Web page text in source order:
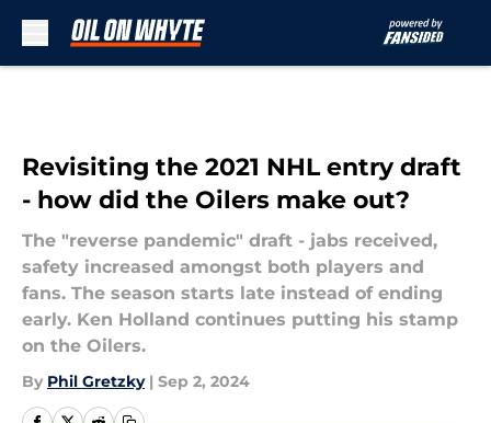
Revisiting the 2021 NHL entry draft
- how did the Oilers make out?
The "reverse pandemic" draft - jabs received,
safety increased amongst both players and
fans. The season starts late instead of ending
early. Ken Holland continues putting his stamp
on the Oilers.
By Phil Gretzky | Sep 2, 2024